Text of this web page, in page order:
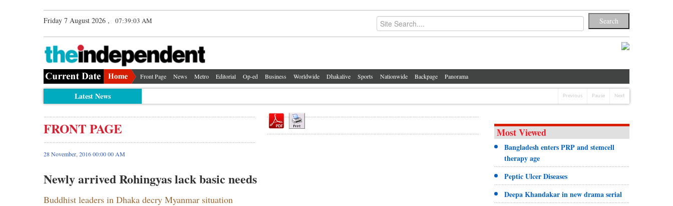
Friday 7 August 2026 , 07:39:03 AM
Front Page News Metro Editorial Op-ed Business Worldwide Dhakalive Sports Nationwide Backpage Panorama
Latest News Previous Pause Next
FRONT PAGE
28 November, 2016 00:00 00 AM
Newly arrived Rohingyas lack basic needs
Buddhist leaders in Dhaka decry Myanmar situation
Most Viewed
Bangladesh enters PRP and stemcell
therapy age
Peptic Ulcer Diseases
Deepa Khandakar in new drama serial